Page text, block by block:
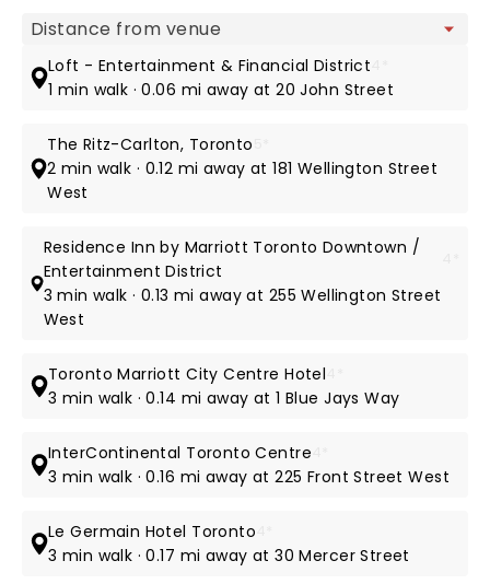
Map view
Loft - Entertainment & Financial District
1 min walk · 0.06 mi away at 20 John Street
The Ritz-Carlton, Toronto
2 min walk · 0.12 mi away at 181 Wellington Street
West
Residence Inn by Marriott Toronto Downtown /
Entertainment District
3 min walk · 0.13 mi away at 255 Wellington Street
West
Toronto Marriott City Centre Hotel
3 min walk · 0.14 mi away at 1 Blue Jays Way
InterContinental Toronto Centre
3 min walk · 0.16 mi away at 225 Front Street West
Le Germain Hotel Toronto
3 min walk · 0.17 mi away at 30 Mercer Street